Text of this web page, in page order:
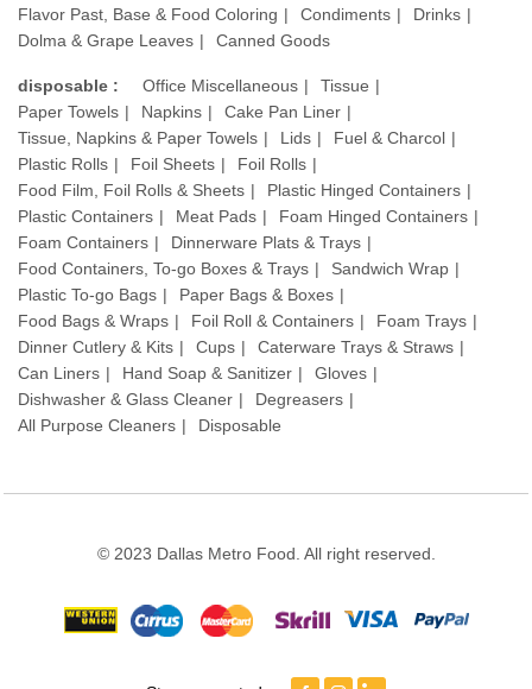
Flavor Past, Base & Food Coloring
Condiments
Drinks
Dolma & Grape Leaves
Canned Goods
disposable : Office Miscellaneous
Tissue
Paper Towels
Napkins
Cake Pan Liner
Tissue, Napkins & Paper Towels
Lids
Fuel & Charcol
Plastic Rolls
Foil Sheets
Foil Rolls
Food Film, Foil Rolls & Sheets
Plastic Hinged Containers
Plastic Containers
Meat Pads
Foam Hinged Containers
Foam Containers
Dinnerware Plats & Trays
Food Containers, To-go Boxes & Trays
Sandwich Wrap
Plastic To-go Bags
Paper Bags & Boxes
Food Bags & Wraps
Foil Roll & Containers
Foam Trays
Dinner Cutlery & Kits
Cups
Caterware Trays & Straws
Can Liners
Hand Soap & Sanitizer
Gloves
Dishwasher & Glass Cleaner
Degreasers
All Purpose Cleaners
Disposable
© 2023 Dallas Metro Food. All right reserved.